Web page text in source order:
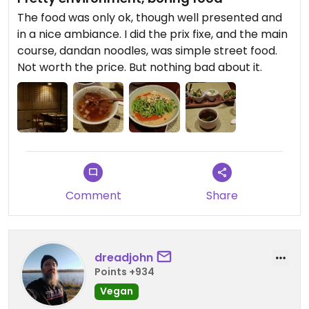
would expect to pay at least this much. 4
dumplings was enough for a light dinner. Not a
great option for a quick, cheap meal, but if you
want a chill, thoughtfully-prepared meal with
plenty of time to enjoy several pots of tea in a
gorgeous and relaxing environment, I definitely
recommend.
The food was only ok, though well presented and
in a nice ambiance. I did the prix fixe, and the main
course, dandan noodles, was simple street food.
Not worth the price. But nothing bad about it.
Comment Share
dreadjohn
Points +934
Vegan